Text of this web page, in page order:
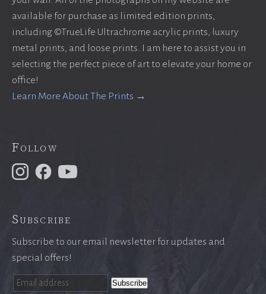
available for purchase as limited edition prints,
including ©TrueLife Ultrachrome acrylic prints, luxury
metal prints, and loose prints. I am here to assist you in
selecting the perfect piece of art to elevate your home or
office!
Learn More About The Prints →
Follow
Subscribe
Subscribe to our email newsletter for updates and
special offers!